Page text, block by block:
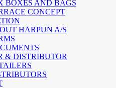
BOXES AND BAGS
CONCEPT
HARPUN A/S
& DISTRIBUTOR